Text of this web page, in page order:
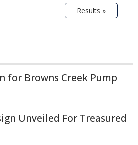
Results »
for Browns Creek Pump
Unveiled For Treasured